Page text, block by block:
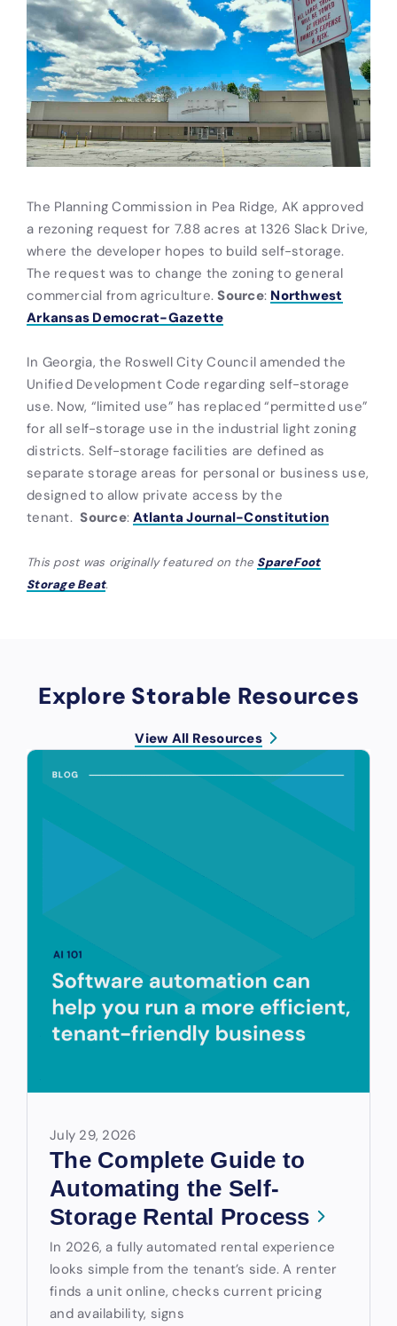
The Planning Commission in Pea Ridge, AK approved
a rezoning request for 7.88 acres at 1326 Slack Drive,
where the developer hopes to build self-storage.
The request was to change the zoning to general
commercial from agriculture.Source: Northwest
Arkansas Democrat-Gazette
In Georgia, the Roswell City Council amended the
Unified Development Code regarding self-storage
use. Now, “limited use” has replaced “permitted use”
for all self-storage use in the industrial light zoning
districts. Self-storage facilities are defined as
separate storage areas for personal or business use,
designed to allow private access by the
tenant.Source:Atlanta Journal-Constitution
This post was originally featured on the SpareFoot
Storage Beat.
Explore Storable Resources
View All Resources
July 29, 2026
The Complete Guide to
Automating the Self-
Storage Rental Process
In 2026, a fully automated rental experience
looks simple from the tenant’s side. A renter
finds a unit online, checks current pricing
and availability, signs